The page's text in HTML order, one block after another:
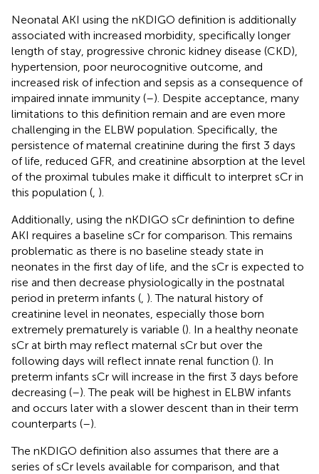
Neonatal AKI using the nKDIGO definition is additionally
associated with increased morbidity, specifically longer
length of stay, progressive chronic kidney disease (CKD),
hypertension, poor neurocognitive outcome, and
increased risk of infection and sepsis as a consequence of
impaired innate immunity (–). Despite acceptance, many
limitations to this definition remain and are even more
challenging in the ELBW population. Specifically, the
persistence of maternal creatinine during the first 3 days
of life, reduced GFR, and creatinine absorption at the level
of the proximal tubules make it difficult to interpret sCr in
this population ( ).
Additionally, using the nKDIGO sCr definintion to define
AKI requires a baseline sCr for comparison. This remains
problematic as there is no baseline steady state in
neonates in the first day of life, and the sCr is expected to
rise and then decrease physiologically in the postnatal
period in preterm infants ( ). The natural history of
creatinine level in neonates, especially those born
extremely prematurely is variable (). In a healthy neonate
sCr at birth may reflect maternal sCr but over the
following days will reflect innate renal function (). In
preterm infants sCr will increase in the first 3 days before
decreasing (–). The peak will be highest in ELBW infants
and occurs later with a slower descent than in their term
counterparts (–).
The nKDIGO definition also assumes that there are a
series of sCr levels available for comparison, and that